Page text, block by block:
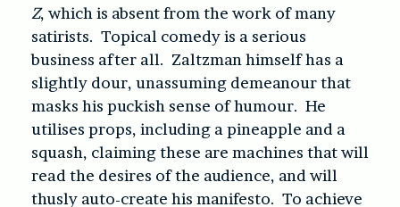
Z, which is absent from the work of many
satirists. Topical comedy is a serious
business after all. Zaltzman himself has a
slightly dour, unassuming demeanour that
masks his puckish sense of humour. He
utilises props, including a pineapple and a
squash, claiming these are machines that will
read the desires of the audience, and will
thusly auto-create his manifesto. To achieve